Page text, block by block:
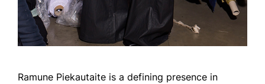
Ramune Piekautaite is a defining presence in